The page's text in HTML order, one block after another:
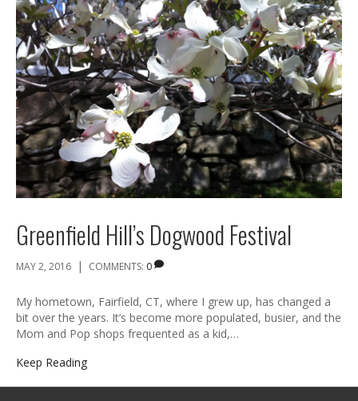
Greenfield Hill’s Dogwood Festival
MAY 2, 2016 | COMMENTS: 0
My hometown, Fairfield, CT, where I grew up, has changed a
bit over the years. It’s become more populated, busier, and the
Mom and Pop shops frequented as a kid,…
Keep Reading